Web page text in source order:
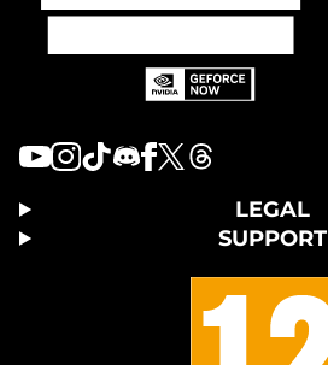
LEGAL
SUPPORT